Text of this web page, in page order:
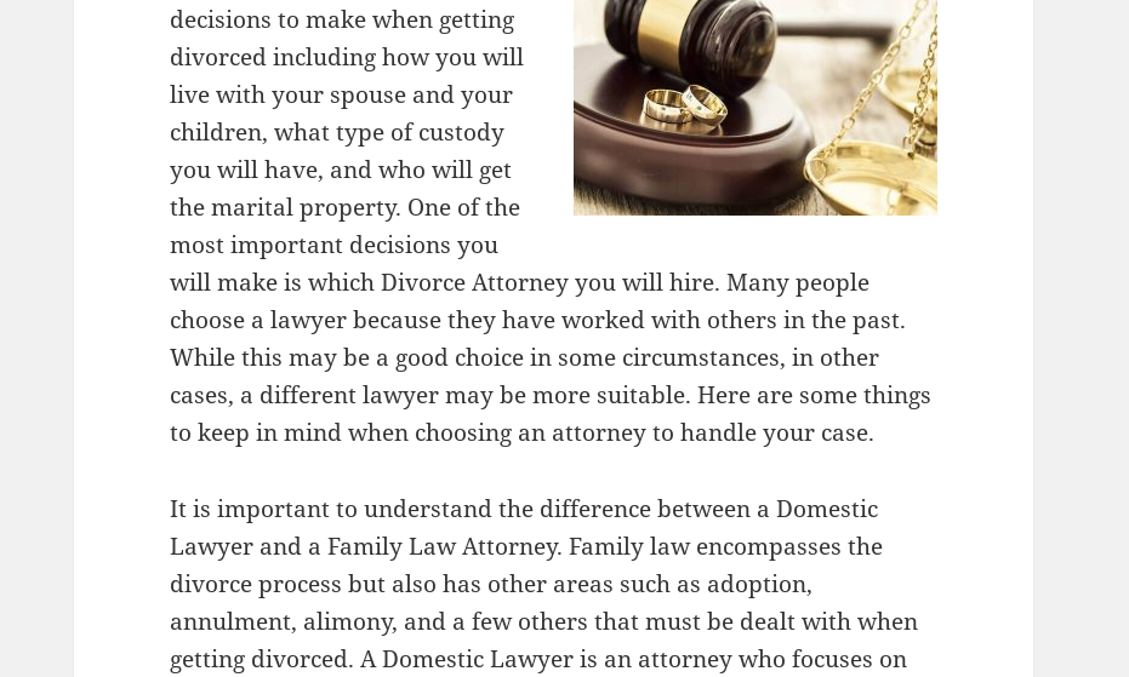
decisions to make when getting
divorced including how you will
live with your spouse and your
children, what type of custody
you will have, and who will get
the marital property. One of the
most important decisions you
will make is which Divorce Attorney you will hire. Many people
choose a lawyer because they have worked with others in the past.
While this may be a good choice in some circumstances, in other
cases, a different lawyer may be more suitable. Here are some things
to keep in mind when choosing an attorney to handle your case.
It is important to understand the difference between a Domestic
Lawyer and a Family Law Attorney. Family law encompasses the
divorce process but also has other areas such as adoption,
annulment, alimony, and a few others that must be dealt with when
getting divorced. A Domestic Lawyer is an attorney who focuses on